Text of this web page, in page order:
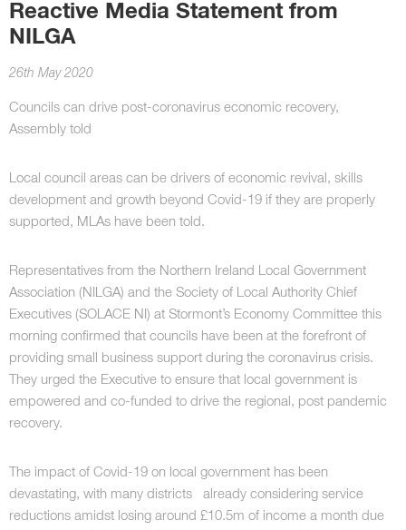
Reactive Media Statement from
NILGA
26th May 2020
Councils can drive post-coronavirus economic recovery,
Assembly told
Local council areas can be drivers of economic revival, skills
development and growth beyond Covid-19 if they are properly
supported, MLAs have been told.
Representatives from the Northern Ireland Local Government
Association (NILGA) and the Society of Local Authority Chief
Executives (SOLACE NI) at Stormont’s Economy Committee this
morning confirmed that councils have been at the forefront of
providing small business support during the coronavirus crisis.
They urged the Executive to ensure that local government is
empowered and co-funded to drive the regional, post pandemic
recovery.
The impact of Covid-19 on local government has been
devastating, with many districts already considering service
reductions amidst losing around £10.5m of income a month due